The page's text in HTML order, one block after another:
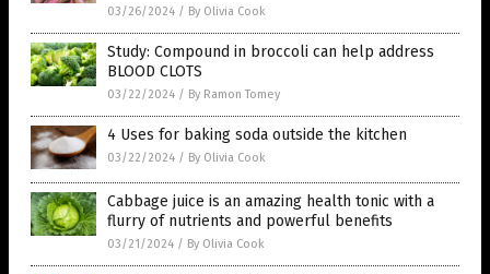
03/26/2024 / By Olivia Cook
Study: Compound in broccoli can help address
BLOOD CLOTS
03/22/2024 / By Ramon Tomey
4 Uses for baking soda outside the kitchen
03/22/2024 / By Olivia Cook
Cabbage juice is an amazing health tonic with a
flurry of nutrients and powerful benefits
03/21/2024 / By Olivia Cook